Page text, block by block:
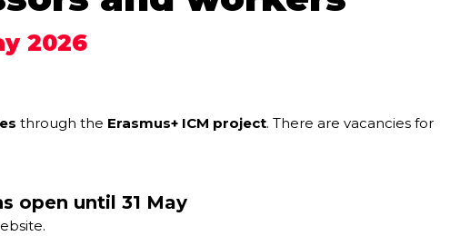
2026
through the Erasmus+ ICM project. There are vacancies for
open until 31 May